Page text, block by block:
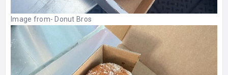
Image from- Donut Bros